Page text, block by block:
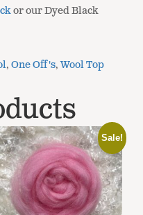
or our Dyed Black
, One Off's,Wool Top
Sale!